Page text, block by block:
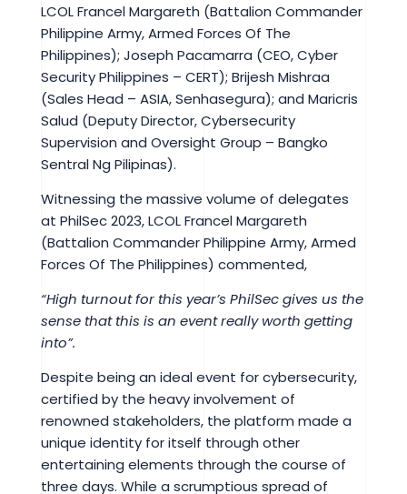
LCOL Francel Margareth (Battalion Commander
Philippine Army, Armed Forces Of The
Philippines); Joseph Pacamarra (CEO, Cyber
Security Philippines – CERT); Brijesh Mishraa
(Sales Head – ASIA, Senhasegura); and Maricris
Salud (Deputy Director, Cybersecurity
Supervision and Oversight Group – Bangko
Sentral Ng Pilipinas).
Witnessing the massive volume of delegates
at PhilSec 2023, LCOL Francel Margareth
(Battalion Commander Philippine Army, Armed
Forces Of The Philippines) commented,
“High turnout for this year’s PhilSec gives us the
sense that this is an event really worth getting
into”.
Despite being an ideal event for cybersecurity,
certified by the heavy involvement of
renowned stakeholders, the platform made a
unique identity for itself through other
entertaining elements through the course of
three days. While a scrumptious spread of